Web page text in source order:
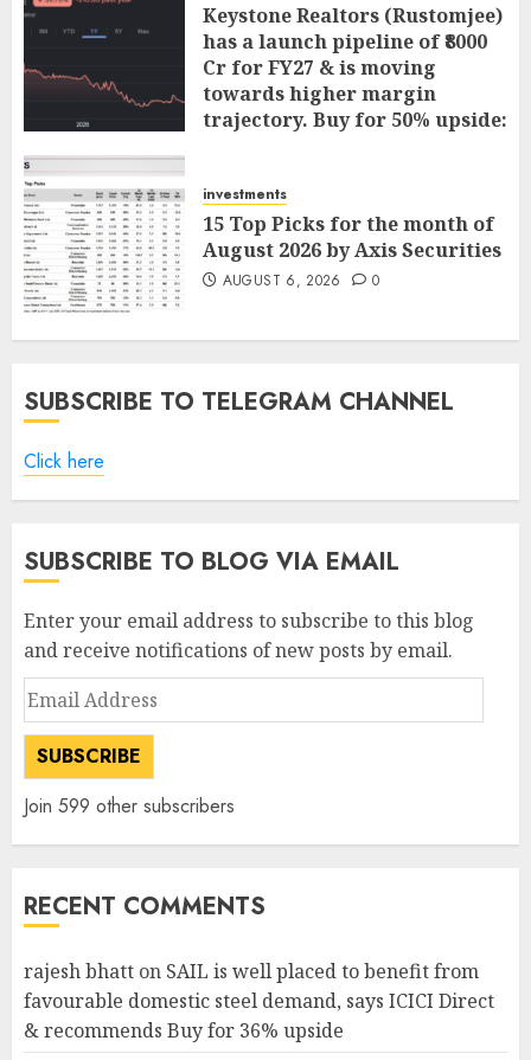
Keystone Realtors (Rustomjee)
has a launch pipeline of ₹8000
Cr for FY27 & is moving
towards higher margin
trajectory. Buy for 50% upside:
investments
15 Top Picks for the month of
August 2026 by Axis Securities
AUGUST 6, 2026 0
SUBSCRIBE TO TELEGRAM CHANNEL
Click here
SUBSCRIBE TO BLOG VIA EMAIL
Enter your email address to subscribe to this blog
and receive notifications of new posts by email.
Email
Address
SUBSCRIBE
Join 599 other subscribers
RECENT COMMENTS
rajesh bhatt on SAIL is well placed to benefit from
favourable domestic steel demand, says ICICI Direct
& recommends Buy for 36% upside